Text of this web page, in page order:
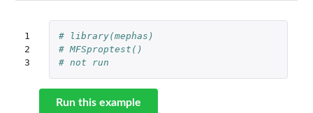
1
2
3
# library(mephas)
# MFSproptest()
# not run
Run this example